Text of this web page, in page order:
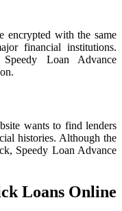
encrypted with the same
financial institutions.
Loan Advance
wants to find lenders
histories. Although the
Speedy Loan Advance
Loans Online